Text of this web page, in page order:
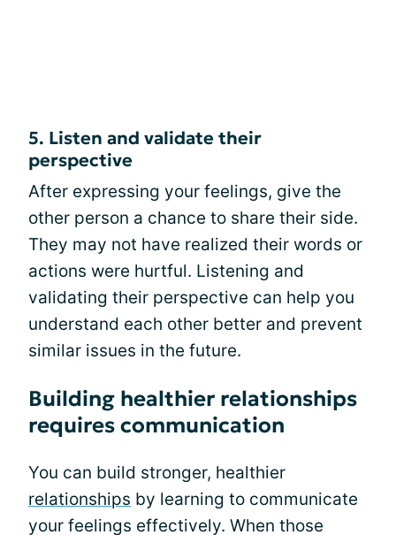
5. Listen and validate their
perspective
After expressing your feelings, give the
other person a chance to share their side.
They may not have realized their words or
actions were hurtful. Listening and
validating their perspective can help you
understand each other better and prevent
similar issues in the future.
Building healthier relationships
requires communication
You can build stronger, healthier
relationships by learning to communicate
your feelings effectively. When those